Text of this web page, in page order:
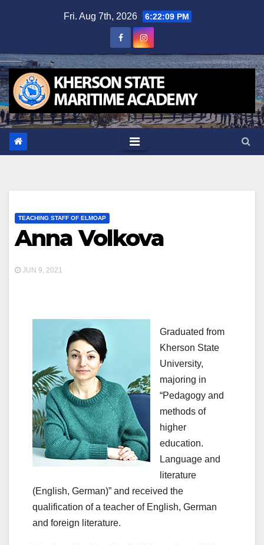
Fri. Aug 7th, 2026 6:22:09 PM
TEACHING STAFF OF ELMOAP
Anna Volkova
JUN 9, 2021
Graduated from
Kherson State
University,
majoring in
“Pedagogy and
methods of
higher
education.
Language and
literature
(English, German)” and received the
qualification of a teacher of English, German
and foreign literature.